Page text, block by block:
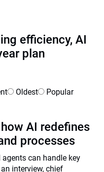
efficiency, AI
plan
Oldest Popular
AI redefines
processes
agents can handle key
interview, chief